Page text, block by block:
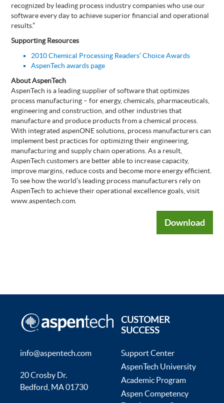
recognized by leading process industry companies who use our
software every day to achieve superior financial and operational
results.”
Supporting Resources
2010 Chemical Processing Readers’ Choice Awards
AspenTech awards page
About AspenTech
AspenTech is a leading supplier of software that optimizes
process manufacturing – for energy, chemicals, pharmaceuticals,
engineering and construction, and other industries that
manufacture and produce products from a chemical process.
With integrated aspenONE solutions, process manufacturers can
implement best practices for optimizing their engineering,
manufacturing and supply chain operations. As a result,
AspenTech customers are better able to increase capacity,
improve margins, reduce costs and become more energy efficient.
To see how the world’s leading process manufacturers rely on
AspenTech to achieve their operational excellence goals, visit
www.aspentech.com.
Download
info@aspentech.com
20 Crosby Dr.
Bedford, MA 01730
CUSTOMER
SUCCESS
Support Center
AspenTech University
Academic Program
Aspen Competency